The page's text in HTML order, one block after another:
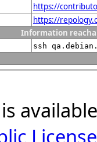
https://
https://
Information
ssh
License